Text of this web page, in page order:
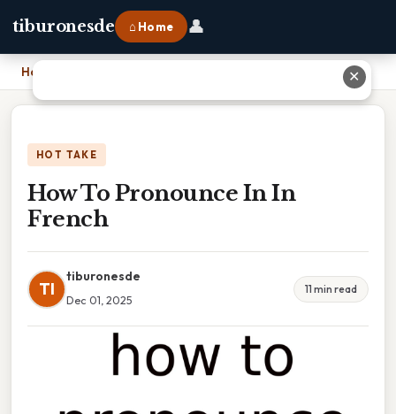
tiburonesde ⌂ Home 👤
Home
HOT TAKE
How To Pronounce In In
French
TI
tiburonesde
Dec 01, 2025
11 min read
✕